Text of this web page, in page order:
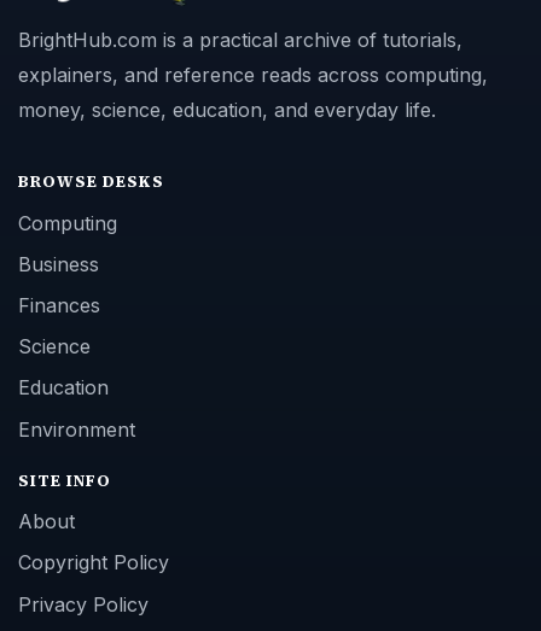
BrightHub.com is a practical archive of tutorials,
explainers, and reference reads across computing,
money, science, education, and everyday life.
BROWSE DESKS
Computing
Business
Finances
Science
Education
Environment
SITE INFO
About
Copyright Policy
Privacy Policy